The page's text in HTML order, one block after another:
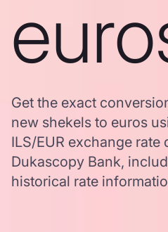
Get the exact
new shekels to euros
ILS/EUR exchange rate
Dukascopy Bank,
historical rate